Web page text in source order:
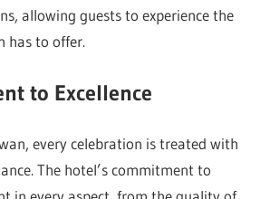
allowing guests to experience the
has to offer.
to Excellence
every celebration is treated with
The hotel’s commitment to